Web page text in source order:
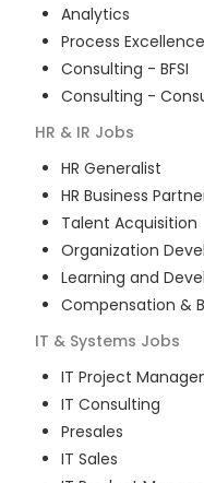
Analytics
Process Excellence
Consulting - BFSI
Consulting -
HR & IR Jobs
HR Generalist
HR Business
Talent Acquisition
Organization
Learning and
Compensation &
IT & Systems Jobs
IT Project
IT Consulting
Presales
IT Sales